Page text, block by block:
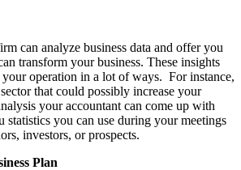
can analyze business data and offer you
transform your business. These insights
operation in a lot of ways. For instance,
that could possibly increase your
your accountant can come up with
statistics you can use during your meetings
investors, or prospects.
Plan